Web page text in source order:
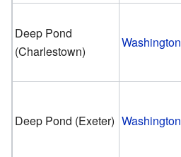
Deep Pond
(Charlestown)
Washington
Deep Pond (Exeter) Washington